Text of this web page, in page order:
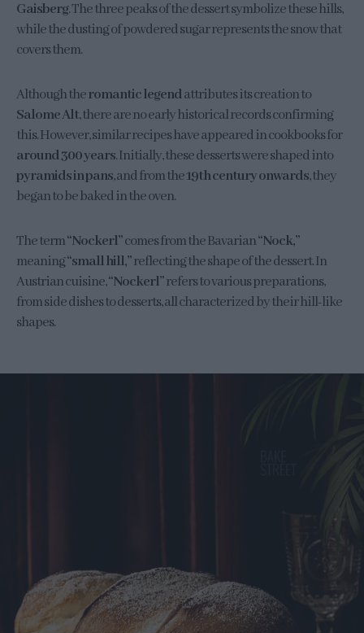
Gaisberg. The three peaks of the dessert symbolize these hills,
while the dusting of powdered sugar represents the snow that
covers them.
Although theromantic legendattributes its creation to
Salome Alt, there are no early historical records confirming
this. However, similar recipes have appeared in cookbooks for
around 300 years. Initially, these desserts were shaped into
pyramids in pans, and from the19th century onwards, they
began to be baked in the oven.
The term“Nockerl”comes from the Bavarian“Nock,”
meaning“small hill,”reflecting the shape of the dessert. In
Austrian cuisine,“Nockerl”refers to various preparations,
from side dishes to desserts, all characterized by their hill-like
shapes.